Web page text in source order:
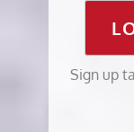
Sign up